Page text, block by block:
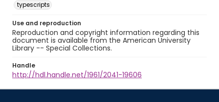
typescripts
Use and reproduction
Reproduction and copyright information regarding this
document is available from the American University
Library -- Special Collections.
Handle
http://hdl.handle.net/1961/2041-19606